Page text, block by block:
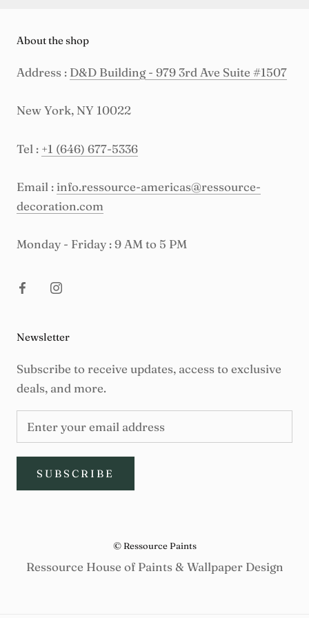
About the shop
Address : D&D Building - 979 3rd Ave Suite #1507
New York, NY 10022
Tel : +1 (646) 677-5336
Email : info.ressource-americas@ressource-
decoration.com
Monday - Friday : 9 AM to 5 PM
Newsletter
Subscribe to receive updates, access to exclusive
deals, and more.
SUBSCRIBE
© Ressource Paints
Ressource House of Paints & Wallpaper Design